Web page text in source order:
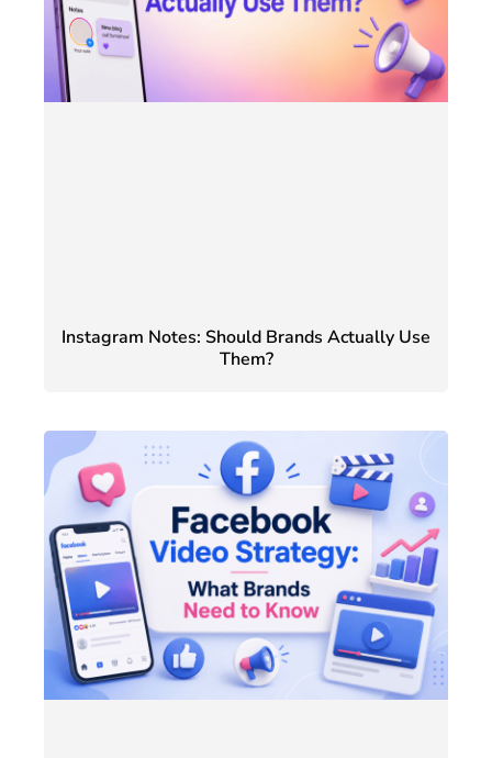
Instagram Notes: Should Brands Actually Use
Them?